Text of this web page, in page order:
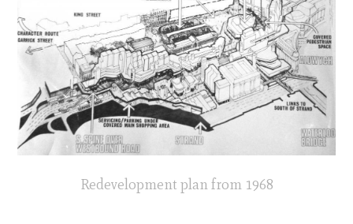
Redevelopment plan from 1968